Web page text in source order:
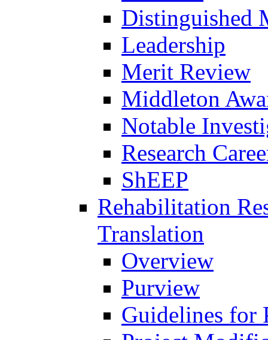
Distinguished
Leadership
Merit Review
Middleton
Notable
Research
ShEEP
Rehabilitation
Translation
Overview
Purview
Guidelines for